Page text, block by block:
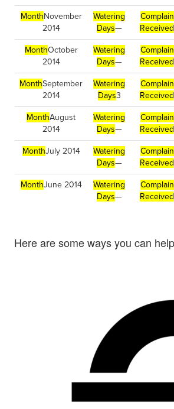
MonthNovember
2014
Watering
Days—
Received
MonthOctober
2014
Watering
Days—
Received
MonthSeptember
2014
Watering
Days3
Received
MonthAugust
2014
Watering
Days—
Received
MonthJuly 2014
Watering
Days—
Received
MonthJune 2014
Watering
Days—
Received
Here are some ways you can